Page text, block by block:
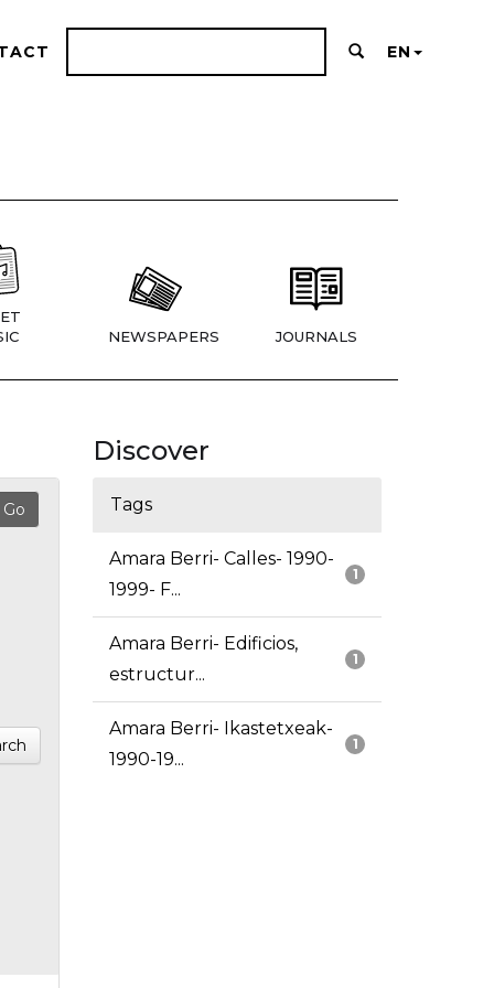
EN
NEWSPAPERS JOURNALS
Discover
Tags
1
Amara Berri- Calles- 1990-
1999- F...
1
Amara Berri- Edificios,
estructur...
1
Amara Berri- Ikastetxeak-
1990-19...